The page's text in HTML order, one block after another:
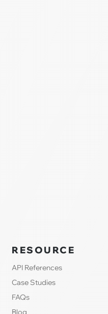
RESOURCE
API References
Case Studies
FAQs
Blog